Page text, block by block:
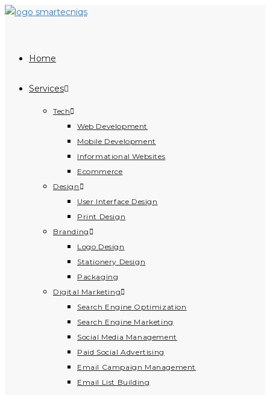
Skip
Home
Services
Tech
Web Development
Mobile Development
Informational Websites
Ecommerce
Design
User Interface Design
Print Design
Branding
Logo Design
Stationery Design
Packaging
Digital Marketing
Search Engine Optimization
Search Engine Marketing
Social Media Management
Paid Social Advertising
Email Campaign Management
Email List Building